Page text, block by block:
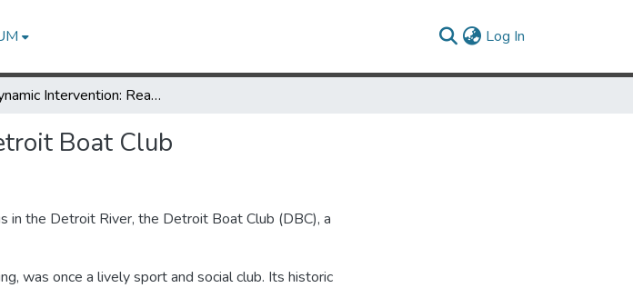
Log In
Dynamic Intervention: Reawakening the Detroit Boat Club
Boat Club
in the Detroit River, the Detroit Boat Club (DBC), a
was once a lively sport and social club. Its historic